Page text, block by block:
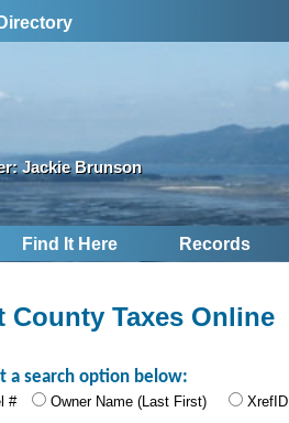
Jackie Brunson
Find It Here Records
County Taxes Online
a search option below:
# Owner Name (Last First) XrefID